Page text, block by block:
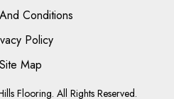
Flooring. All Rights Reserved.
Conditions
Policy
Site Map